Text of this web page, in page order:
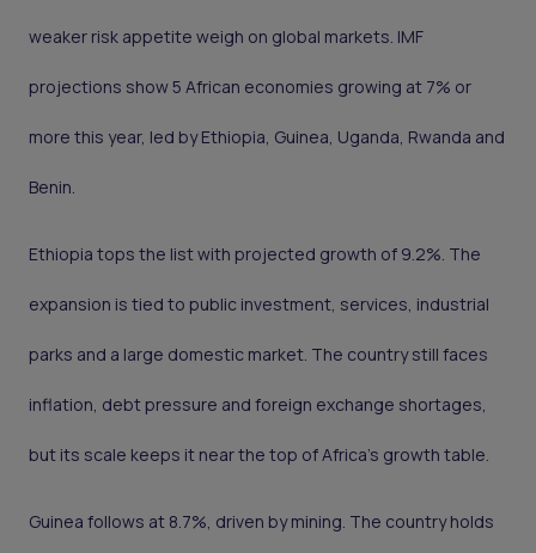
weaker risk appetite weigh on global markets. IMF
projections show 5 African economies growing at 7% or
more this year, led by Ethiopia, Guinea, Uganda, Rwanda and
Benin.
Ethiopia tops the list with projected growth of 9.2%. The
expansion is tied to public investment, services, industrial
parks and a large domestic market. The country still faces
inflation, debt pressure and foreign exchange shortages,
but its scale keeps it near the top of Africa’s growth table.
Guinea follows at 8.7%, driven by mining. The country holds